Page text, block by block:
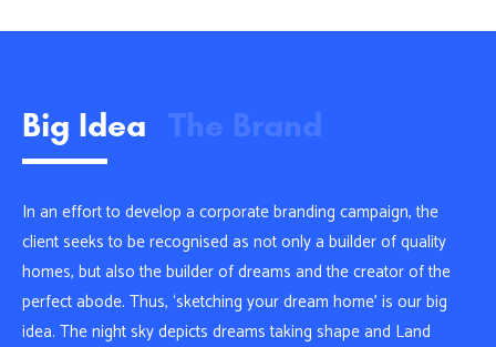
Big Idea The Brand
In an effort to develop a corporate branding campaign, the
client seeks to be recognised as not only a builder of quality
homes, but also the builder of dreams and the creator of the
perfect abode. Thus, ‘sketching your dream home’ is our big
idea. The night sky depicts dreams taking shape and Land